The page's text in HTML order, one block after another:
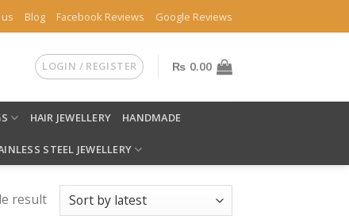
Blog Facebook Reviews Google Reviews
LOGIN / REGISTER ₨ 0.00
HAIR JEWELLERY HANDMADE
STEEL JEWELLERY
result